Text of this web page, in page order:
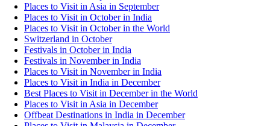
Places to Visit in Asia in September
Places to Visit in October in India
Places to Visit in October in the World
Switzerland in October
Festivals in October in India
Festivals in November in India
Places to Visit in November in India
Places to Visit in India in December
Best Places to Visit in December in the World
Places to Visit in Asia in December
Offbeat Destinations in India in December